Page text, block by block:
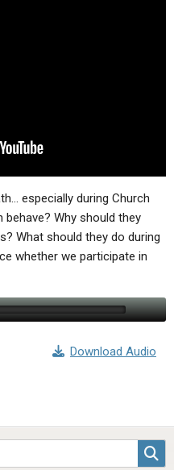
especially during Church
Why should they
What should they do during
whether we participate in
Download Audio